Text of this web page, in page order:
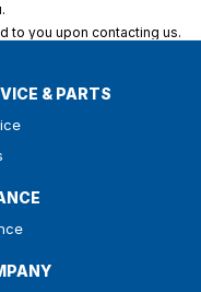
to you upon contacting us.
& PARTS